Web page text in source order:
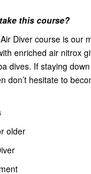
this course?
Diver course is our
enriched air nitrox
dives. If staying
don’t hesitate to
older